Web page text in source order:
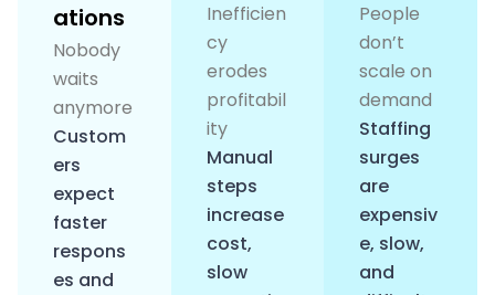
ations
Nobody
waits
anymore
Custom
ers
expect
faster
respons
es and
Inefficien
cy
erodes
profitabil
ity
Manual
steps
increase
cost,
slow
People
don’t
scale on
demand
Staffing
surges
are
expensiv
e, slow,
and